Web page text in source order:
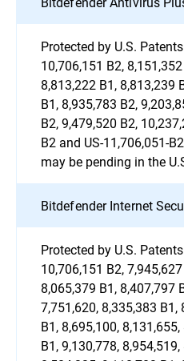
Protected by U.S.
10,706,151 B2,
8,813,222 B1, 8,813,239
B1, 8,935,783 B2,
B2, 9,479,520 B2,
B2 and US-11,706,051-
may be pending in the
Bitdefender Internet
Protected by U.S.
10,706,151 B2,
8,065,379 B1, 8,407,797
7,751,620, 8,335,383 B1,
B1, 8,695,100,
B1, 9,130,778,